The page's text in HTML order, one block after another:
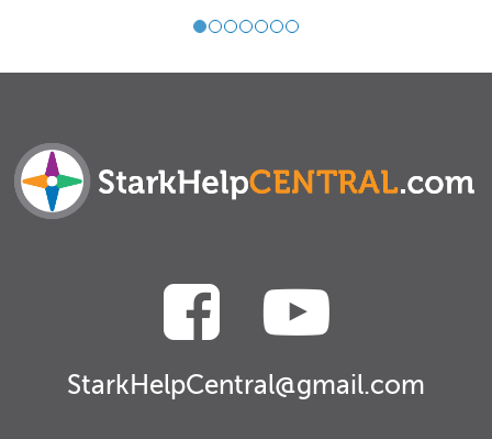
StarkHelpCentral@gmail.com